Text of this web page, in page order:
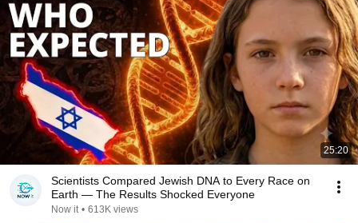
25:20
Scientists Compared Jewish DNA to Every Race on
Earth — The Results Shocked Everyone
Now it • 613K views